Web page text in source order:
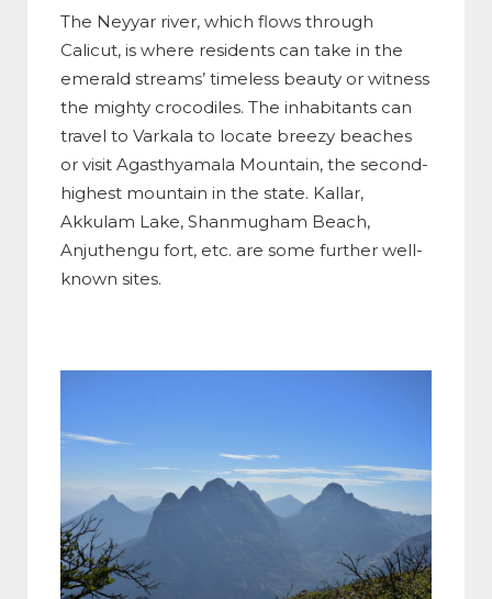
The Neyyar river, which flows through
Calicut, is where residents can take in the
emerald streams’ timeless beauty or witness
the mighty crocodiles. The inhabitants can
travel to Varkala to locate breezy beaches
or visit Agasthyamala Mountain, the second-
highest mountain in the state. Kallar,
Akkulam Lake, Shanmugham Beach,
Anjuthengu fort, etc. are some further well-
known sites.